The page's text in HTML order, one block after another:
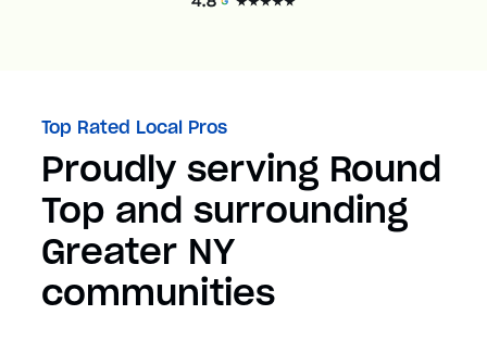
Top Rated Local Pros
Proudly serving Round
Top and surrounding
Greater NY
communities